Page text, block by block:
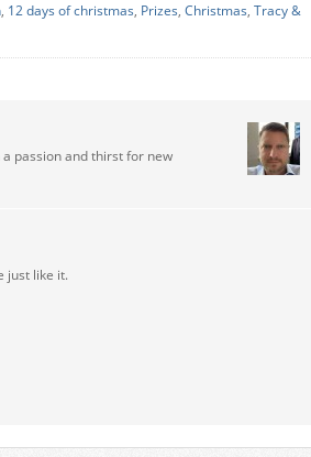
, 12 days of christmas, Prizes, Christmas, Tracy &
passion and thirst for new
just like it.